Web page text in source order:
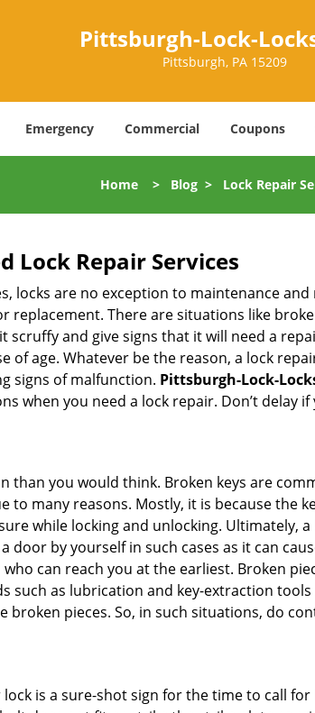
Pittsburgh-Lock-
Pittsburgh, PA 15209
Emergency Commercial Coupons
Home> Blog> Lock Repair
Lock Repair Services
locks are no exception to maintenance
replacement. There are situations like
scruffy and give signs that it will need a
of age. Whatever be the reason, a lock
signs of malfunction. Pittsburgh-Lock-
when you need a lock repair. Don’t
than you would think. Broken keys are
to many reasons. Mostly, it is because the
while locking and unlocking. Ultimately,
door by yourself in such cases as it can
who can reach you at the earliest. Broken
such as lubrication and key-extraction
pieces. So, in such situations, do
is a sure-shot sign for the time to call